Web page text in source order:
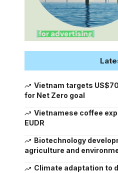
Vietnam targets
for Net Zero goal
Vietnamese coffee
EUDR
Biotechnology
agriculture and
Climate adaptation to